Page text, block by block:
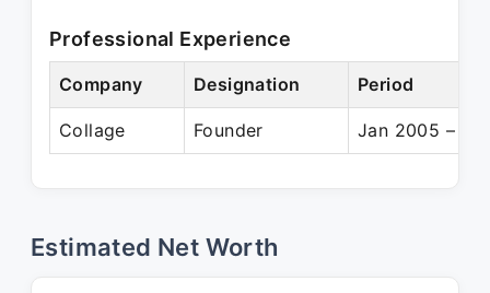
Professional Experience
Company Designation Period
Collage Founder Jan 2005 –
Estimated Net Worth